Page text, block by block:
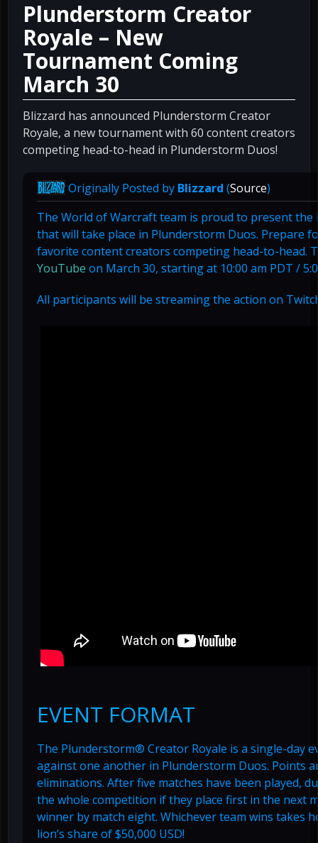
Plunderstorm Creator
Royale – New
Tournament Coming
March 30
Blizzard has announced Plunderstorm Creator
Royale, a new tournament with 60 content creators
competing head-to-head in Plunderstorm Duos!
Originally Posted by Blizzard (Source)
The World of Warcraft team is proud to present
that will take place in Plunderstorm Duos. Prepare
favorite content creators competing head-to-head.
YouTube on March 30, starting at 10:00 am PDT /
All participants will be streaming the action on
EVENT FORMAT
The Plunderstorm® Creator Royale is a single-day
against one another in Plunderstorm Duos. Points
eliminations. After five matches have been played,
the whole competition if they place first in the next
winner by match eight. Whichever team wins takes
lion’s share of $50,000 USD!